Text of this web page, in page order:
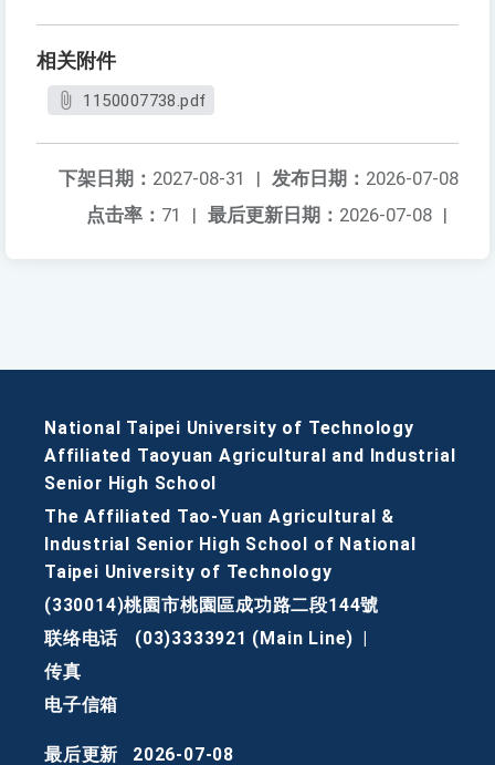
相关附件
1150007738.pdf
发布日期： 2026-07-08
下架日期： 2027-08-31
|
最后更新日期： 2026-07-08 |
点击率： 71 |
National Taipei University of Technology
Affiliated Taoyuan Agricultural and Industrial
Senior High School
The Affiliated Tao-Yuan Agricultural &
Industrial Senior High School of National
Taipei University of Technology
(330014)桃園市桃園區成功路二段144號
联络电话
(03)3333921 (Main Line)
传真
电子信箱
最后更新 2026-07-08